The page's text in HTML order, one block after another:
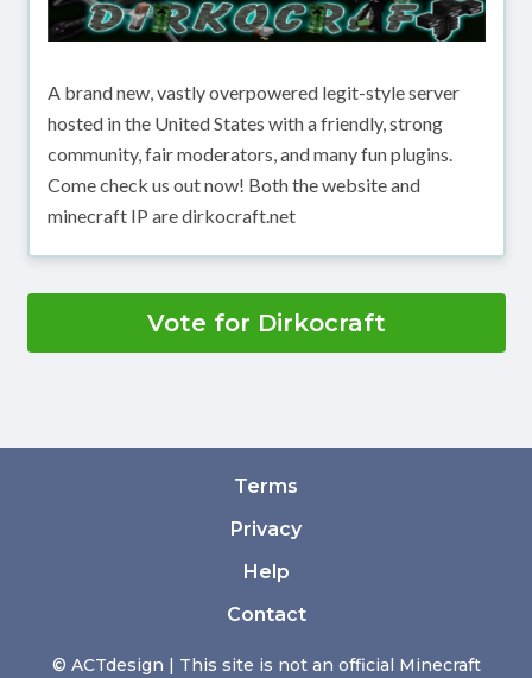
A brand new, vastly overpowered legit-style server
hosted in the United States with a friendly, strong
community, fair moderators, and many fun plugins.
Come check us out now! Both the website and
minecraft IP are dirkocraft.net
Vote for Dirkocraft
© ACTdesign | This site is not an official Minecraft
Terms
Privacy
Help
Contact